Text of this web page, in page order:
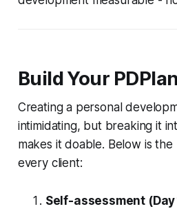
Build Your PDPlan
Creating a personal
intimidating, but breaking it
makes it doable. Below is
every client:
Self-assessment (Day